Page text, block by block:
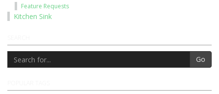
Feature Requests
Kitchen Sink
Go